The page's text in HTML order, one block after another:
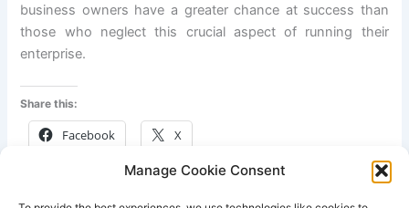
Manage Cookie Consent
business owners have a greater chance at success than
those who neglect this crucial aspect of running their
enterprise.
Share this:
Facebook X